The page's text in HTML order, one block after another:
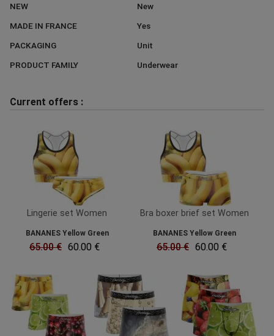
NEW
New
MADE IN FRANCE
Yes
PACKAGING
Unit
PRODUCT FAMILY
Underwear
Current offers :
Lingerie set Women
BANANES Yellow Green
65.00 € 60.00 €
Bra boxer brief set Women
BANANES Yellow Green
65.00 € 60.00 €